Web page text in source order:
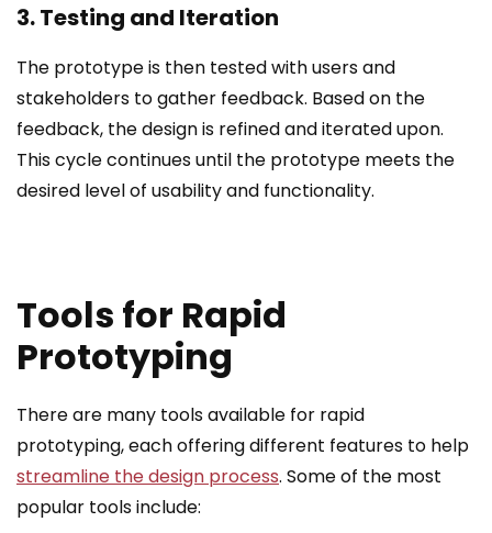
3. Testing and Iteration
The prototype is then tested with users and
stakeholders to gather feedback. Based on the
feedback, the design is refined and iterated upon.
This cycle continues until the prototype meets the
desired level of usability and functionality.
Tools for Rapid
Prototyping
There are many tools available for rapid
prototyping, each offering different features to help
streamline the design process. Some of the most
popular tools include: